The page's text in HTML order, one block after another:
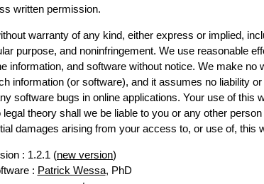
written permission.
warranty of any kind, either express or implied,
purpose, and noninfringement. We use reasonable
information, and software without notice. We make no
information (or software), and it assumes no liability
software bugs in online applications. Your use of this
theory shall we be liable to you or any other
damages arising from your access to, or use of, this
: 1.2.1 (new version)
: Patrick Wessa, PhD